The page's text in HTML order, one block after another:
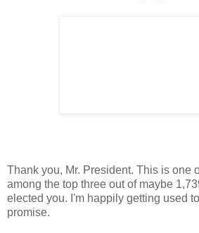
Thank you, Mr. President. This is one
among the top three out of maybe
elected you. I'm happily getting used
promise.